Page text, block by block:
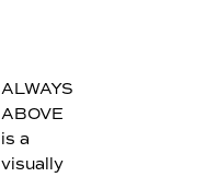
ALWAYS
ABOVE
is a
visually